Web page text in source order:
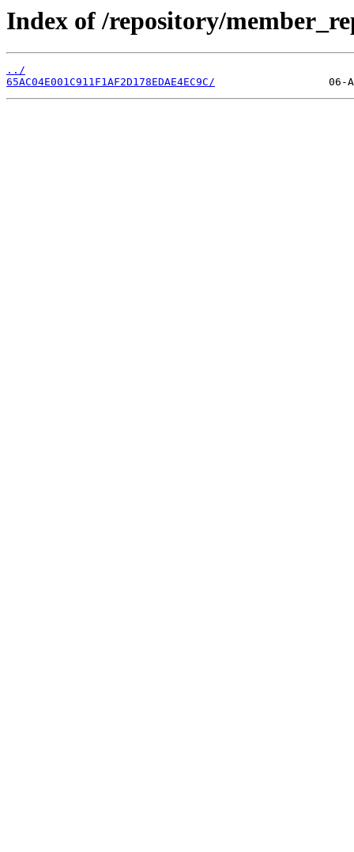
Index of /repository/
../
65AC04E001C911F1AF2D178EDAE4EC9C/